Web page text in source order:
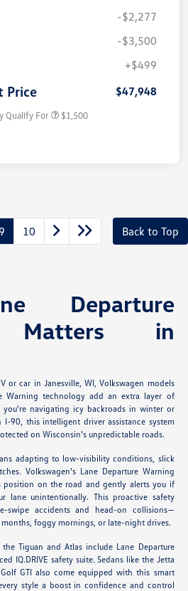
-$2,277
-$3,500
+$499
Price $47,948
Qualify For $1,500
10 Back to Top
Departure
Matters in
or car in Janesville, WI, Volkswagen models
Warning technology add an extra layer of
you're navigating icy backroads in winter or
90, this intelligent driver assistance system
on Wisconsin's unpredictable roads.
adapting to low-visibility conditions, slick
Volkswagen's Lane Departure Warning
position on the road and gently alerts you if
unintentionally. This proactive safety
swipe accidents and head-on collisions—
foggy mornings, or late-night drives.
Tiguan and Atlas include Lane Departure
IQ.DRIVE safety suite. Sedans like the Jetta
GTI also come equipped with this smart
style a boost in confidence and control